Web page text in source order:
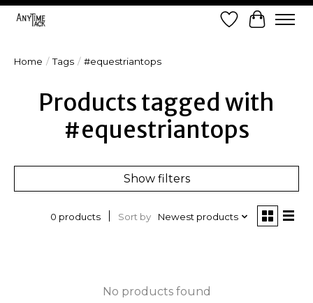
Wish List
Cart
Home / Tags / #equestriantops
Products tagged with
#equestriantops
Show filters
0 products Sort by Newest products
No products found